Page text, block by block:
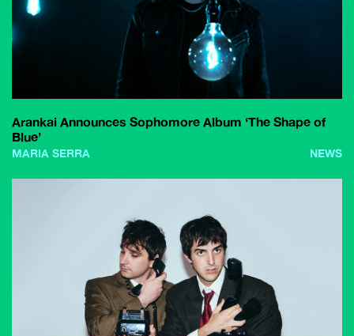
Arankai Announces Sophomore Album ‘The Shape of
Blue’
MARIA SERRA NEWS